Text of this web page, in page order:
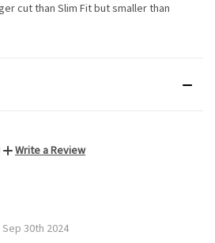
cut than Slim Fit but smaller than
Write a Review
30th 2024